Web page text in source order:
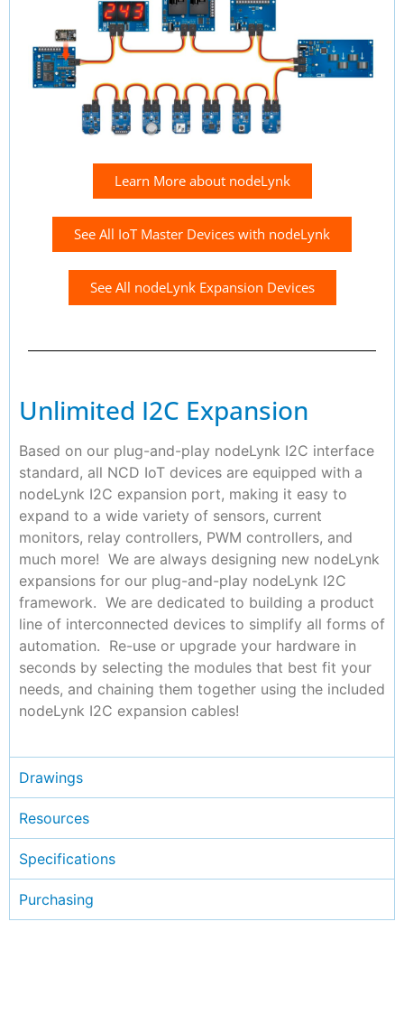
Learn More about nodeLynk
See All IoT Master Devices with nodeLynk
See All nodeLynk Expansion Devices
Unlimited I2C Expansion
Based on our plug-and-play nodeLynk I2C interface
standard, all NCD IoT devices are equipped with a
nodeLynk I2C expansion port, making it easy to
expand to a wide variety of sensors, current
monitors, relay controllers, PWM controllers, and
much more! We are always designing new nodeLynk
expansions for our plug-and-play nodeLynk I2C
framework. We are dedicated to building a product
line of interconnected devices to simplify all forms of
automation. Re-use or upgrade your hardware in
seconds by selecting the modules that best fit your
needs, and chaining them together using the included
nodeLynk I2C expansion cables!
Drawings
Resources
Specifications
Purchasing